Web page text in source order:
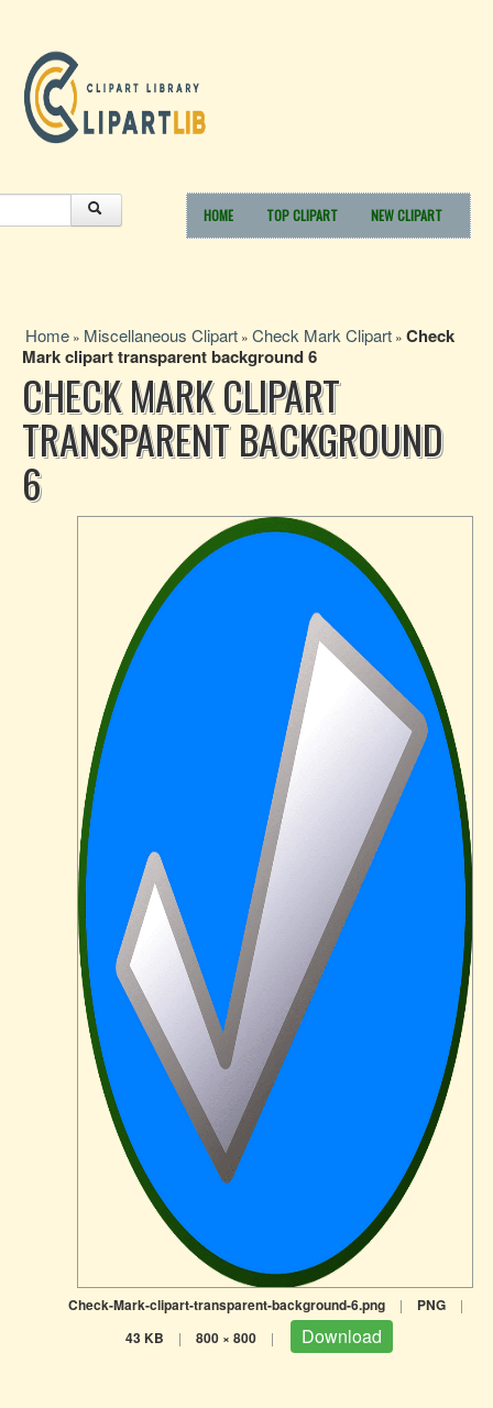
HOME TOP CLIPART NEW CLIPART
Home » Miscellaneous Clipart » Check Mark Clipart » Check
Mark clipart transparent background 6
CHECK MARK CLIPART
TRANSPARENT BACKGROUND
6
Check-Mark-clipart-transparent-background-6.png | PNG |
43 KB | 800 × 800 | Download